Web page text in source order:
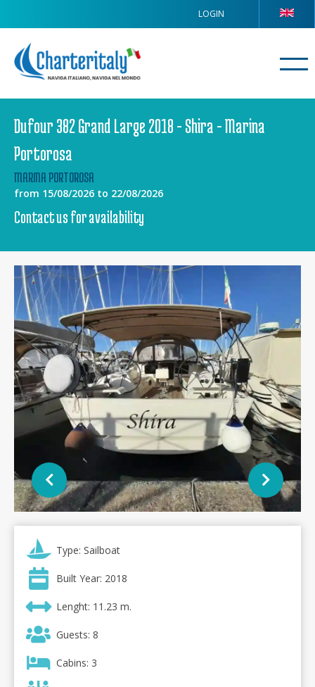
LOGIN
Dufour 382 Grand Large 2018 - Shira - Marina
Portorosa
MARINA PORTOROSA
from 15/08/2026 to 22/08/2026
Contact us for availability
Type: Sailboat
Built Year: 2018
Lenght: 11.23 m.
Guests: 8
Cabins: 3